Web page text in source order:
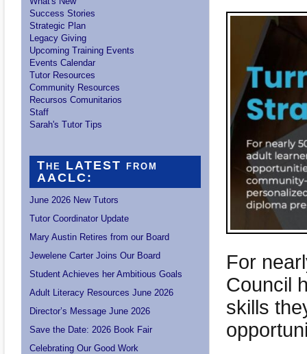
For
Council
skills
Success Stories
Strategic Plan
Legacy Giving
Upcoming Training Events
Events Calendar
Tutor Resources
Community Resources
Recursos Comunitarios
Staff
Sarah's Tutor Tips
The LATEST from
AACLC:
June 2026 New Tutors
Tutor Coordinator Update
Mary Austin Retires from our Board
Jewelene Carter Joins Our Board
Student Achieves her Ambitious Goals
Adult Literacy Resources June 2026
Director’s Message June 2026
Save the Date: 2026 Book Fair
Celebrating Our Good Work